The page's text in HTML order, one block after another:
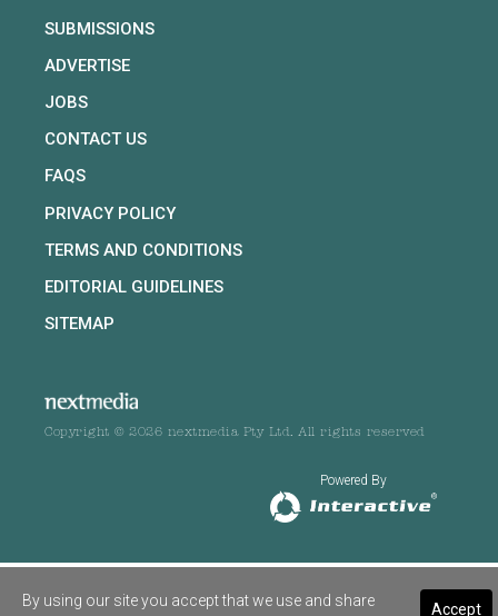
SUBMISSIONS
ADVERTISE
JOBS
CONTACT US
FAQS
PRIVACY POLICY
TERMS AND CONDITIONS
EDITORIAL GUIDELINES
SITEMAP
Copyright © 2026 nextmedia Pty Ltd. All rights reserved
Powered By
Accept
By using our site you accept that we use and share